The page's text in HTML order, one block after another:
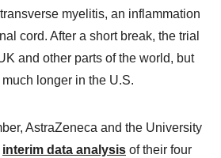
myelitis, an inflammation
cord. After a short break, the trial
and other parts of the world, but
longer in the U.S.
AstraZeneca and the University
interim data analysis of their four